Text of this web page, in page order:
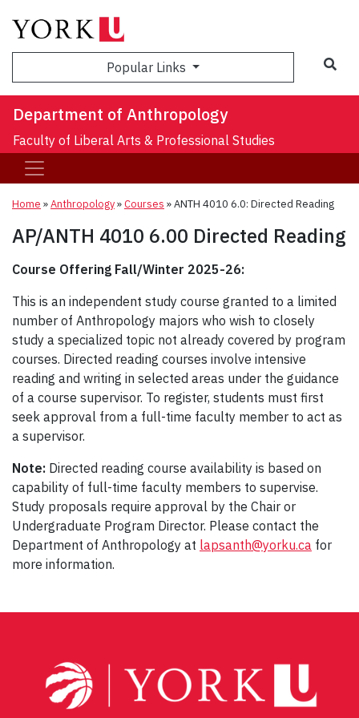
Popular Links
Department of Anthropology
Faculty of Liberal Arts & Professional Studies
Home »Anthropology»Courses »ANTH 4010 6.0: Directed Reading
AP/ANTH 4010 6.00 Directed Reading
Course Offering Fall/Winter 2025-26:
This is an independent study course granted to a limited
number of Anthropology majors who wish to closely
study a specialized topic not already covered by program
courses. Directed reading courses involve intensive
reading and writing in selected areas under the guidance
of a course supervisor. To register, students must first
seek approval from a full-time faculty member to act as
a supervisor.
Note: Directed reading course availability is based on
capability of full-time faculty members to supervise.
Study proposals require approval by the Chair or
Undergraduate Program Director. Please contact the
Department of Anthropology at lapsanth@yorku.ca for
more information.
navigation